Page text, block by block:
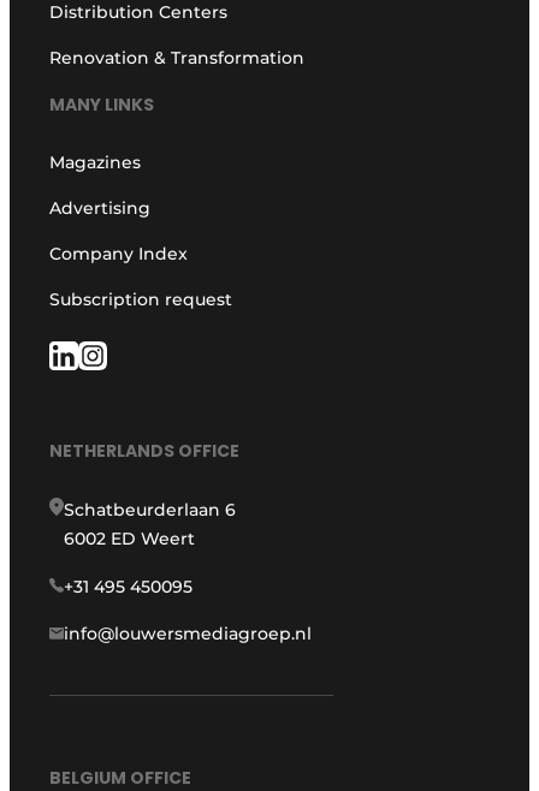
Distribution Centers
Renovation & Transformation
MANY LINKS
Magazines
Advertising
Company Index
Subscription request
NETHERLANDS OFFICE
Schatbeurderlaan 6
6002 ED Weert
+31 495 450095
info@louwersmediagroep.nl
BELGIUM OFFICE